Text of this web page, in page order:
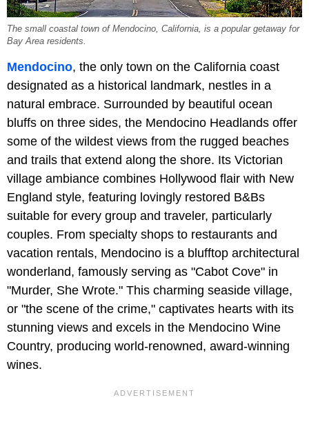
The small coastal town of Mendocino, California, is a popular getaway for
Bay Area residents.
Mendocino, the only town on the California coast
designated as a historical landmark, nestles in a
natural embrace. Surrounded by beautiful ocean
bluffs on three sides, the Mendocino Headlands offer
some of the wildest views from the rugged beaches
and trails that extend along the shore. Its Victorian
village ambiance combines Hollywood flair with New
England style, featuring lovingly restored B&Bs
suitable for every group and traveler, particularly
couples. From specialty shops to restaurants and
vacation rentals, Mendocino is a blufftop architectural
wonderland, famously serving as "Cabot Cove" in
"Murder, She Wrote." This charming seaside village,
or "the scene of the crime," captivates hearts with its
stunning views and excels in the Mendocino Wine
Country, producing world-renowned, award-winning
wines.